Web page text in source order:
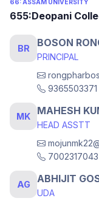
66: ASSAM UNIVERSITY
655:Deopani
BR BOSON
PRINCIPAL
9365503371
MK MAHESH
HEAD ASSTT
7002317043
AG ABHIJIT
UDA